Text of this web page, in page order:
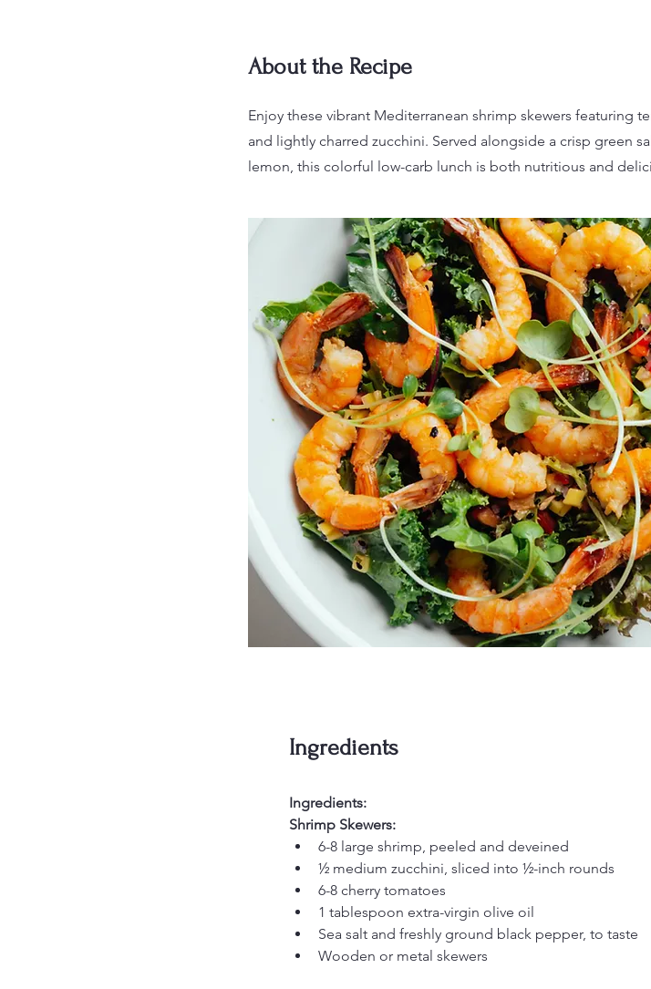
About the Recipe
Enjoy these vibrant Mediterranean shrimp skewers featuring
and lightly charred zucchini. Served alongside a crisp green
lemon, this colorful low-carb lunch is both nutritious and
Ingredients
Ingredients:
Shrimp Skewers:
6-8 large shrimp, peeled and deveined
½ medium zucchini, sliced into ½-inch rounds
6-8 cherry tomatoes
1 tablespoon extra-virgin olive oil
Sea salt and freshly ground black pepper, to taste
Wooden or metal skewers